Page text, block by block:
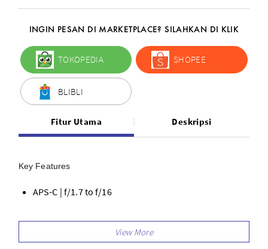
INGIN PESAN DI MARKETPLACE? SILAHKAN DI KLIK
TOKOPEDIA SHOPEE
BLIBLI
Fitur Utama Deskripsi
Key Features
APS-C | f/1.7 to f/16
Fast & Lightweight Wide-Angle Prime